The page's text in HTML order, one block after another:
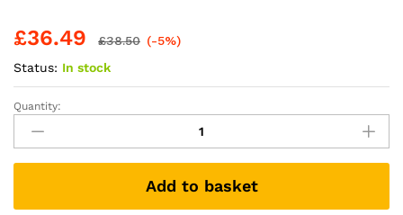
£36.49 £38.50 (-5%)
Status: In stock
Pampers
Baby-
Dry
Nappy
Paw
Quantity:
Add to basket